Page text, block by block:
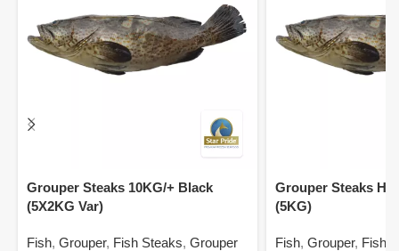
Grouper Steaks 10KG/+ Black
(5X2KG Var)
Fish, Grouper, Fish Steaks, Grouper
Grouper Steaks HL
(5KG)
Fish, Grouper, Fish